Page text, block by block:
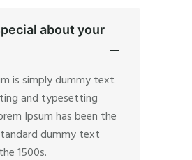
about your
is simply dummy text
and typesetting
Ipsum has been the
dummy text
1500s.